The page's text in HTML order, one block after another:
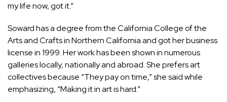
my life now, got it.”
Soward has a degree from the California College of the
Arts and Crafts in Northern California and got her business
license in 1999. Her work has been shown in numerous
galleries locally, nationally and abroad. She prefers art
collectives because “They pay on time,” she said while
emphasizing, “Making it in art is hard.”